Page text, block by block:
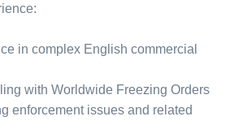
in complex English commercial
with Worldwide Freezing Orders
enforcement issues and related